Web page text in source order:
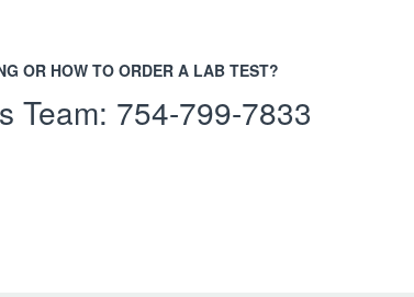
OR HOW TO ORDER A LAB TEST?
Team: 754-799-7833